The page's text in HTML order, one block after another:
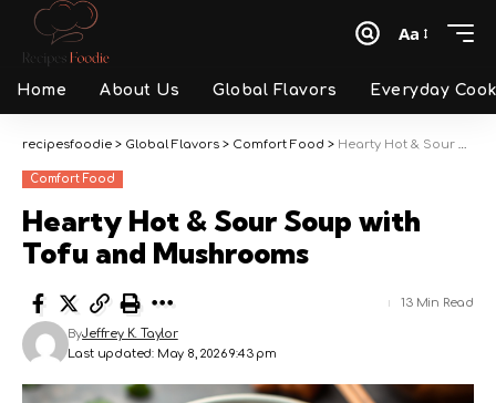
Font
Aa
Home About Us Global Flavors Everyday
recipesfoodie > Global Flavors > Comfort Food > Hearty Hot & Sour Soup with Tofu and Mushrooms
Comfort Food
Hearty Hot & Sour Soup with
Tofu and Mushrooms
Last updated: May 8, 2026 9:43 pm
ByJeffrey K. Taylor
13 Min Read